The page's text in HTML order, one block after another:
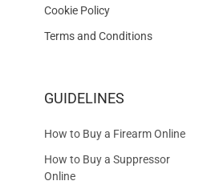
Cookie Policy
Terms and Conditions
GUIDELINES
How to Buy a Firearm Online
How to Buy a Suppressor
Online